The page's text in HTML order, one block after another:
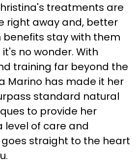
treatments are
right away and, better
stay with them
no wonder. With
training far beyond the
Marino has made it her
standard natural
to provide her
level of care and
straight to the heart